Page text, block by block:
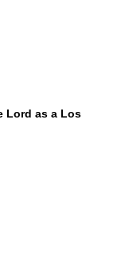
Lord as a Los